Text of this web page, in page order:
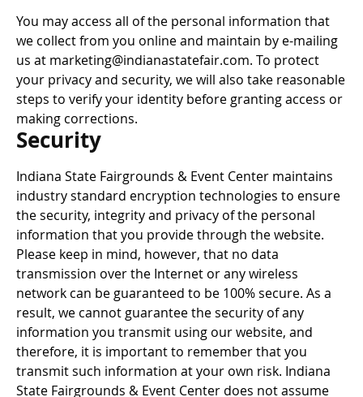
You may access all of the personal information that
we collect from you online and maintain by e-mailing
us at marketing@indianastatefair.com. To protect
your privacy and security, we will also take reasonable
steps to verify your identity before granting access or
making corrections.
Security
Indiana State Fairgrounds & Event Center maintains
industry standard encryption technologies to ensure
the security, integrity and privacy of the personal
information that you provide through the website.
Please keep in mind, however, that no data
transmission over the Internet or any wireless
network can be guaranteed to be 100% secure. As a
result, we cannot guarantee the security of any
information you transmit using our website, and
therefore, it is important to remember that you
transmit such information at your own risk. Indiana
State Fairgrounds & Event Center does not assume